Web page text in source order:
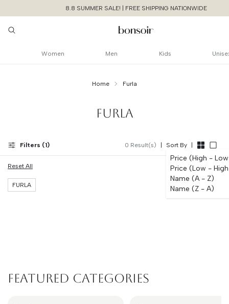
8.8 SUMMER SALE! | FREE SHIPPING NATIONWIDE
Women Men Kids
Yes,
Continue
Home Furla
FURLA
Filters (1) 0 Result(s) Sort By
Price (High -
Price (Low -
Name (A - Z)
Name (Z - A)
Reset All
FURLA
Featured Categories